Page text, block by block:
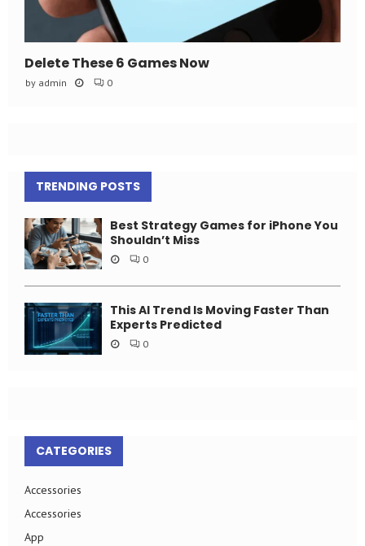
Delete These 6 Games Now
by admin 0
TRENDING POSTS
Best Strategy Games for iPhone You
Shouldn’t Miss
0
This AI Trend Is Moving Faster Than
Experts Predicted
0
CATEGORIES
Accessories
Accessories
App